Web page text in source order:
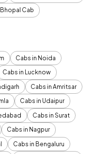
Cab
Cabs in Noida
Cabs in Lucknow
Cabs in Amritsar
Cabs in Udaipur
Cabs in Surat
Cabs in Nagpur
Cabs in Bengaluru